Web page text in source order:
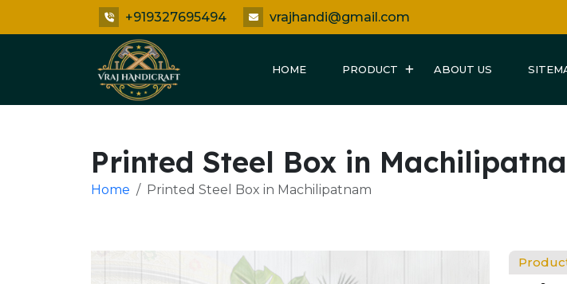
+919327695494 vrajhandi@gmail.com
HOME PRODUCT ABOUT US
Printed Steel Box in
Home Printed Steel Box in Machilipatnam